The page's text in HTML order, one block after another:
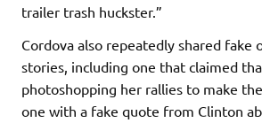
trailer trash huckster.”
Cordova also repeatedly shared fake
stories, including one that claimed
photoshopping her rallies to make
one with a fake quote from Clinton